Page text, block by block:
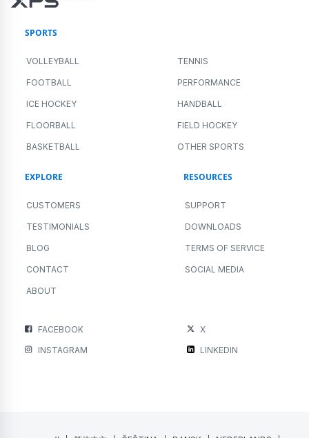
SPORTS
VOLLEYBALL TENNIS
FOOTBALL PERFORMANCE
ICE HOCKEY HANDBALL
FLOORBALL FIELD HOCKEY
BASKETBALL OTHER SPORTS
EXPLORE
CUSTOMERS
TESTIMONIALS
BLOG
CONTACT
ABOUT
RESOURCES
SUPPORT
DOWNLOADS
TERMS OF SERVICE
SOCIAL MEDIA
FACEBOOK
X
INSTAGRAM
LINKEDIN